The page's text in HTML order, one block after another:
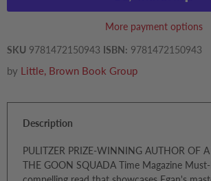
More payment options
SKU 9781472150943 ISBN: 9781472150943
by Little, Brown Book Group
Description
PULITZER PRIZE-WINNING AUTHOR OF
THE GOON SQUADA Time Magazine